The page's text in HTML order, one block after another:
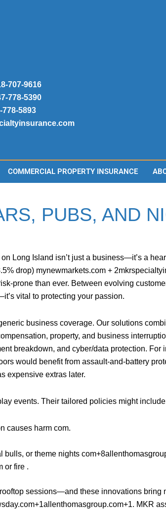
707-9616
778-5390
778-5893
COMMERCIAL PROPERTY INSURANCE
PUBS, AND
Long Island isn’t just a business—it’s a
drop) mynewmarkets.com +
prone than ever. Between evolving
vital to protecting your passion.
business coverage. Our solutions
property, and business
breakdown, and cyber/data protection. For
would benefit from assault-and-battery
expensive extras later.
events. Their tailored policies might
causes harm com.
bulls, or theme nights
or fire .
sessions—and these innovations bring
. MKR